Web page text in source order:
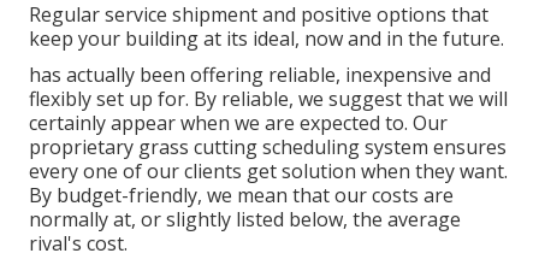
Regular service shipment and positive options that
keep your building at its ideal, now and in the future.
has actually been offering reliable, inexpensive and
flexibly set up for. By reliable, we suggest that we will
certainly appear when we are expected to. Our
proprietary grass cutting scheduling system ensures
every one of our clients get solution when they want.
By budget-friendly, we mean that our costs are
normally at, or slightly listed below, the average
rival's cost.